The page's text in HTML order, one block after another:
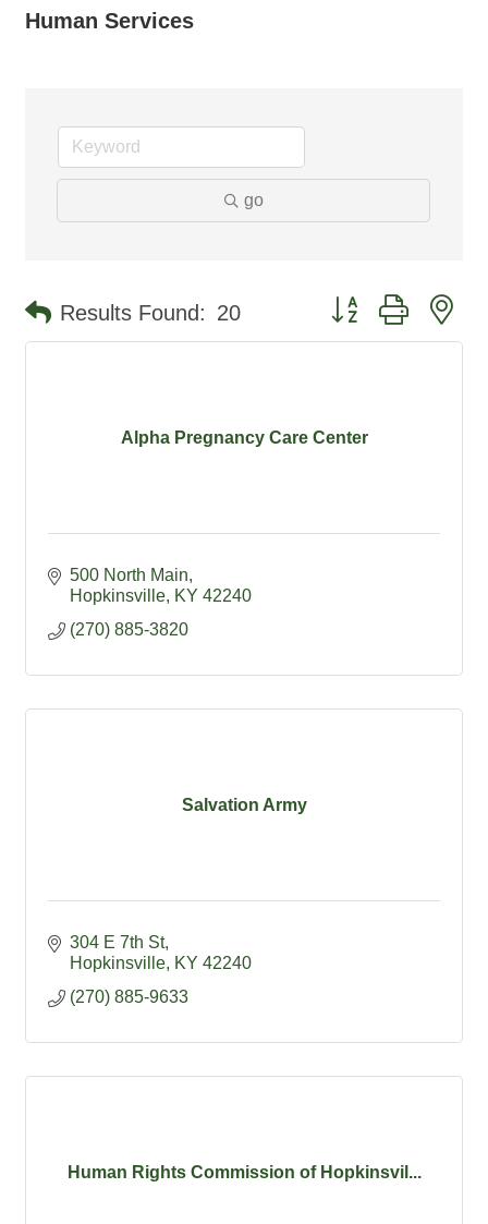
Human Services
go
Results Found: 20 Button group with
Alpha Pregnancy Care Center
500 North Main
Hopkinsville KY 42240
(270) 885-3820
Salvation Army
304 E 7th St
Hopkinsville KY 42240
(270) 885-9633
Human Rights Commission of Hopkinsvil...